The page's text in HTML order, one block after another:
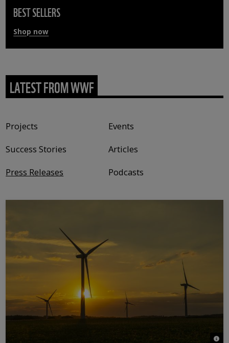
BEST SELLERS
Shop now
LATEST FROM WWF
Projects
Events
Success Stories
Articles
Press Releases
Podcasts
©